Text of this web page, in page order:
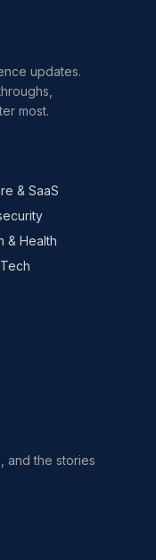
updates.
most.
& SaaS
& Health
and the stories